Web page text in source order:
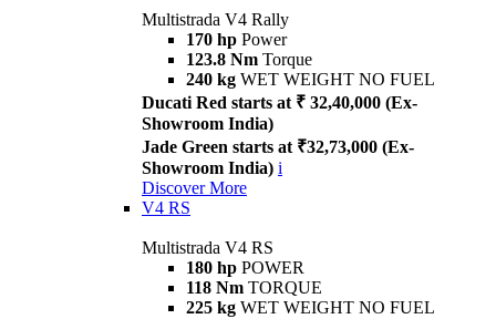
Multistrada V4 Rally
170 hp Power
123.8 Nm Torque
240 kg WET WEIGHT NO FUEL
Ducati Red starts at ₹ 32,40,000 (Ex-
Showroom India)
Jade Green starts at ₹32,73,000 (Ex-
Showroom India) i
Discover More
V4 RS
Multistrada V4 RS
180 hp POWER
118 Nm TORQUE
225 kg WET WEIGHT NO FUEL